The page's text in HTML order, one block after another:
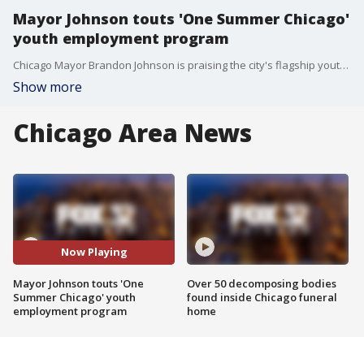
Mayor Johnson touts 'One Summer Chicago'
youth employment program
Chicago Mayor Brandon Johnson is praising the city's flagship youth employment program, "One Summer Chicago."
Show more
Chicago Area News
Now Playing
Mayor Johnson touts 'One
Summer Chicago' youth
employment program
Over 50 decomposing bodies
found inside Chicago funeral
home